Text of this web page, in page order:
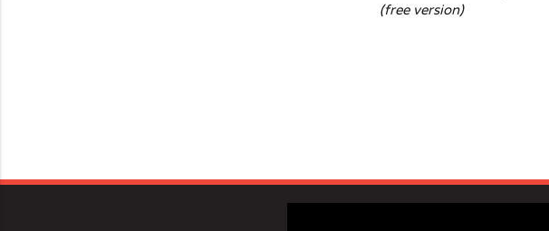
(free version)